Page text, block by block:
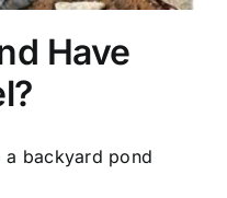
Have
backyard pond